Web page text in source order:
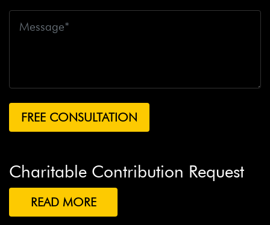
Charitable Contribution Request
READ MORE